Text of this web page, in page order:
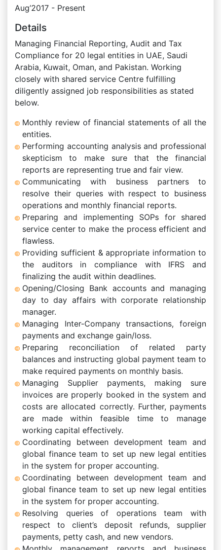
Aug’2017 - Present
Details
Managing Financial Reporting, Audit and Tax
Compliance for 20 legal entities in UAE, Saudi
Arabia, Kuwait, Oman, and Pakistan. Working
closely with shared service Centre fulfilling
diligently assigned job responsibilities as stated
below.
Monthly review of financial statements of all the
entities.
Performing accounting analysis and professional
skepticism to make sure that the financial
reports are representing true and fair view.
Communicating with business partners to
resolve their queries with respect to business
operations and monthly financial reports.
Preparing and implementing SOPs for shared
service center to make the process efficient and
flawless.
Providing sufficient & appropriate information to
the auditors in compliance with IFRS and
finalizing the audit within deadlines.
Opening/Closing Bank accounts and managing
day to day affairs with corporate relationship
manager.
Managing Inter-Company transactions, foreign
payments and exchange gain/loss.
Preparing reconciliation of related party
balances and instructing global payment team to
make required payments on monthly basis.
Managing Supplier payments, making sure
invoices are properly booked in the system and
costs are allocated correctly. Further, payments
are made within feasible time to manage
working capital effectively.
Coordinating between development team and
global finance team to set up new legal entities
in the system for proper accounting.
Coordinating between development team and
global finance team to set up new legal entities
in the system for proper accounting.
Resolving queries of operations team with
respect to client’s deposit refunds, supplier
payments, petty cash, and new vendors.